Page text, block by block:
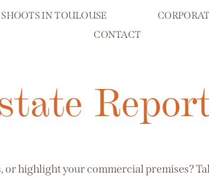
IN TOULOUSE
CONTACT
or highlight your commercial premises?